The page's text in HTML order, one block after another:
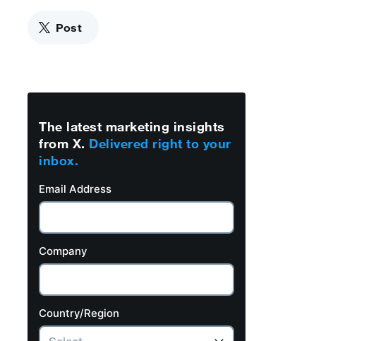
Post
The latest marketing insights
from X. Delivered right to your
inbox.
Email Address
Company
Country/Region